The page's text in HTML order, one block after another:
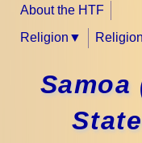
About the HTF
Religion